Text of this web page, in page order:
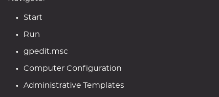
Start
Run
gpedit.msc
Computer Configuration
Administrative Templates